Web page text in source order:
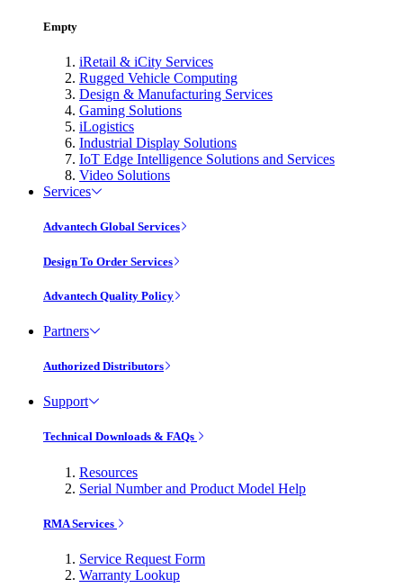
Empty
iRetail & iCity Services
Rugged Vehicle Computing
Design & Manufacturing Services
Gaming Solutions
iLogistics
Industrial Display Solutions
IoT Edge Intelligence Solutions and Services
Video Solutions
Services
Advantech Global Services
Design To Order Services
Advantech Quality Policy
Partners
Authorized Distributors
Support
Technical Downloads & FAQs
Resources
Serial Number and Product Model Help
RMA Services
Service Request Form
Warranty Lookup